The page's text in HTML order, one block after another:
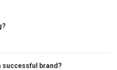
successful brand?